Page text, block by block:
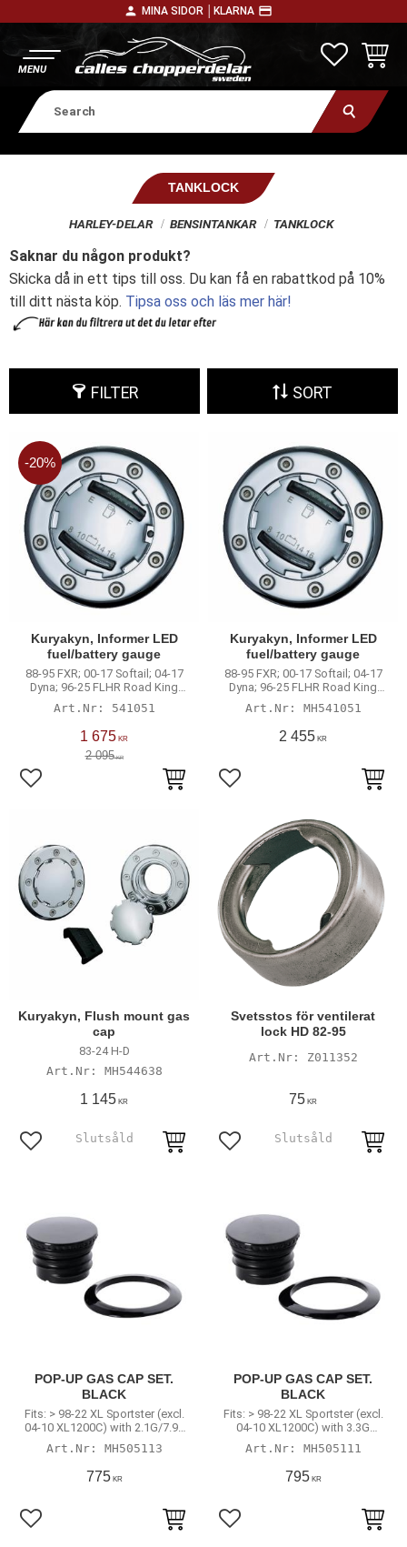
person MINA SIDOR │ KLARNA payment
TANKLOCK
HARLEY-DELAR BENSINTANKAR TANKLOCK
Saknar du någon produkt?
Skicka då in ett tips till oss. Du kan få en rabattkod på 10%
till ditt nästa köp. Tipsa oss och läs mer här!
FILTER SORT
Kuryakyn, Informer LED
fuel/battery gauge
88-95 FXR; 00-17 Softail; 04-17
Dyna; 96-25 FLHR Road King
541051
1 675 KR
2 095KR
20%
Add to favorites
Kuryakyn, Informer LED
fuel/battery gauge
88-95 FXR; 00-17 Softail; 04-17
Dyna; 96-25 FLHR Road King
MH541051
2 455 KR
Add to favorites
Kuryakyn, Flush mount gas
cap
83-24 H-D
MH544638
1 145 KR
Add to favorites
Svetsstos för ventilerat
lock HD 82-95
Z011352
75 KR
Add to favorites
POP-UP GAS CAP SET.
BLACK
Fits: > 98-22 XL Sportster (excl.
04-10 XL1200C) with 2.1G/7.9L
or 4.5G/17L tank
MH505113
775KR
Add to favorites
POP-UP GAS CAP SET.
BLACK
Fits: > 98-22 XL Sportster (excl.
04-10 XL1200C) with 3.3G
(12.5L) tank
MH505111
795KR
Add to favorites